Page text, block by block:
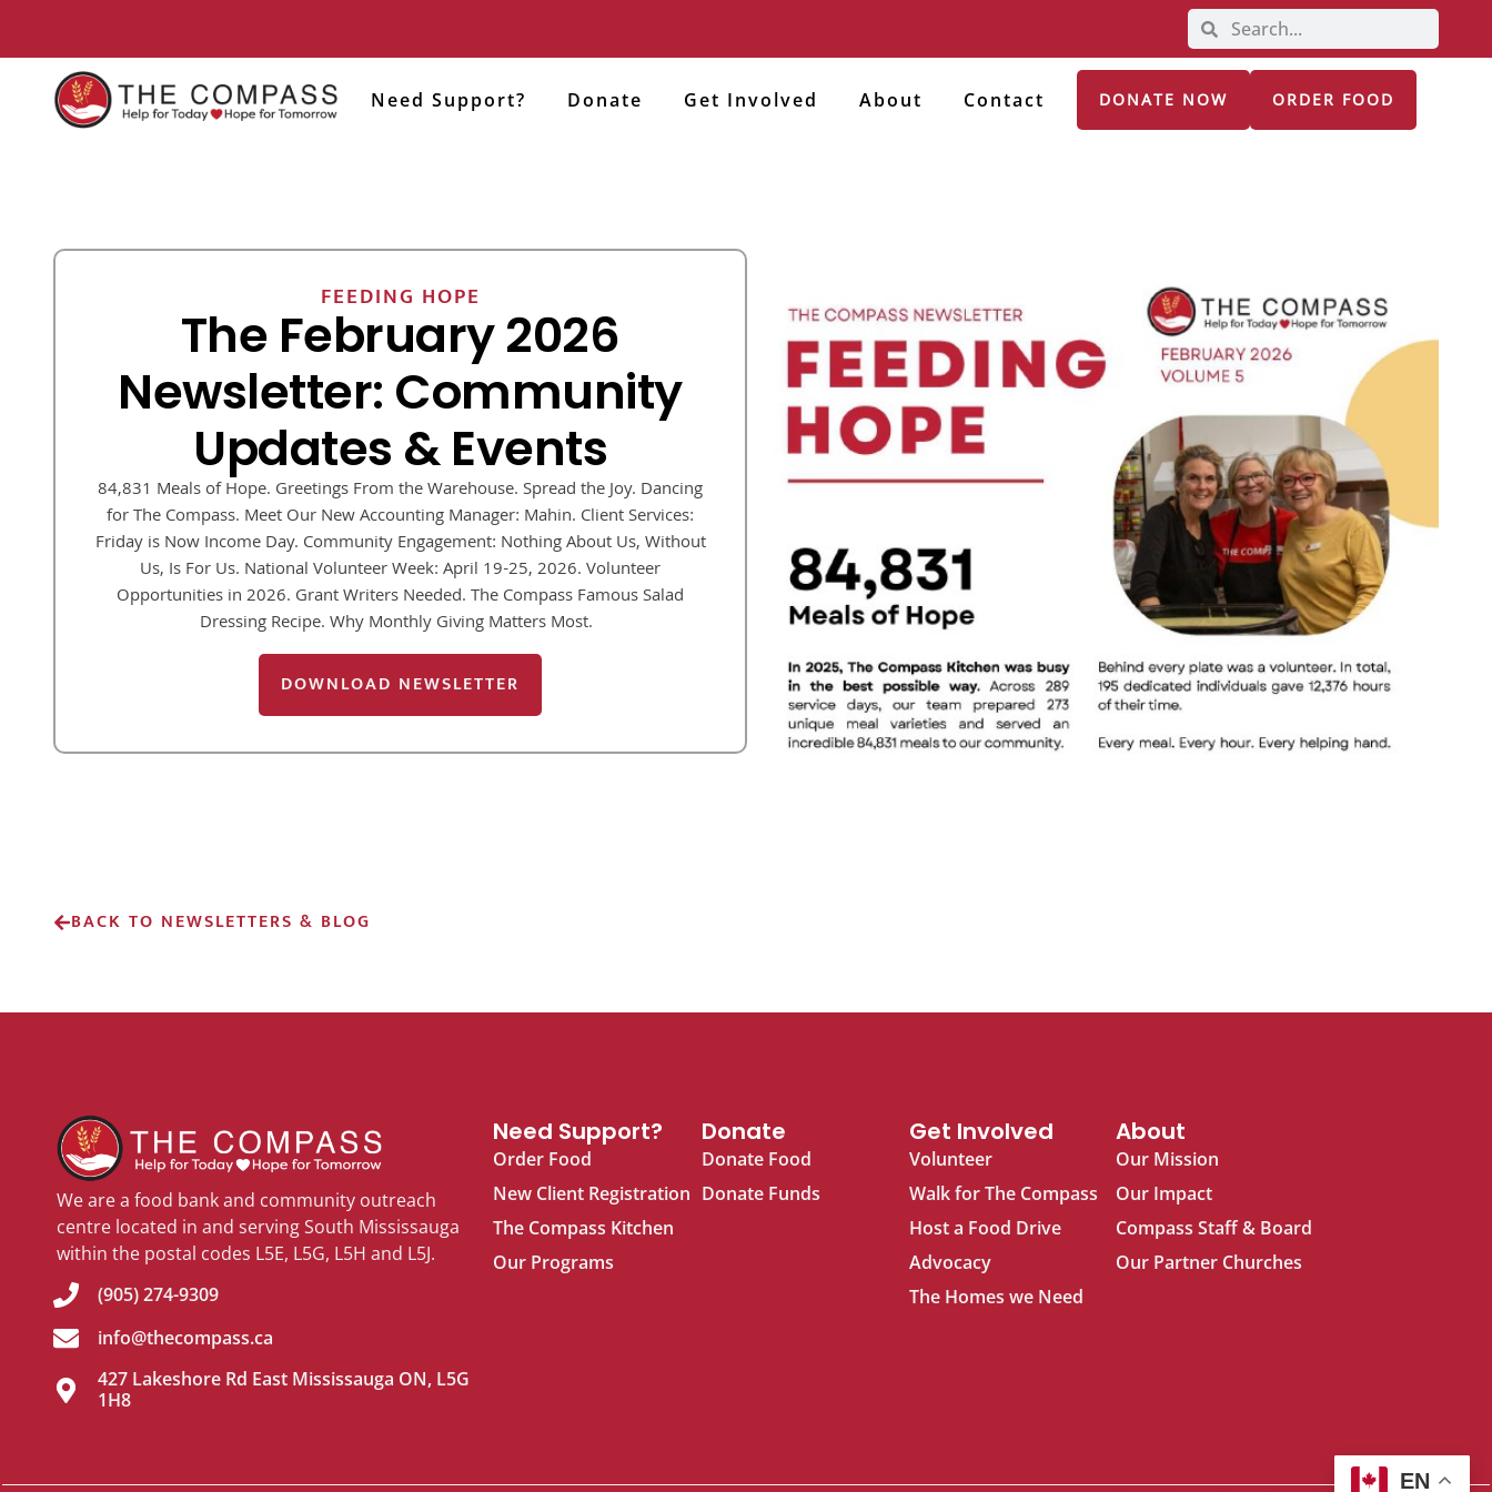
Need Support? Donate Get Involved About Contact DONATE NOW ORDER FOOD
FEEDING HOPE
The February 2026
Newsletter: Community
Updates & Events
84,831 Meals of Hope. Greetings From the Warehouse. Spread the Joy. Dancing
for The Compass. Meet Our New Accounting Manager: Mahin. Client Services:
Friday is Now Income Day. Community Engagement: Nothing About Us, Without
Us, Is For Us. National Volunteer Week: April 19-25, 2026. Volunteer
Opportunities in 2026. Grant Writers Needed. The Compass Famous Salad
Dressing Recipe. Why Monthly Giving Matters Most.
DOWNLOAD NEWSLETTER
BACK TO NEWSLETTERS & BLOG
We are a food bank and community outreach
centre located in and serving South Mississauga
within the postal codes L5E, L5G, L5H and L5J.
(905) 274-9309
info@thecompass.ca
427 Lakeshore Rd East Mississauga ON, L5G
1H8
Need Support?
Order Food
New Client Registration
The Compass Kitchen
Our Programs
Donate
Donate Food
Donate Funds
Get Involved
Volunteer
Walk for The Compass
Host a Food Drive
Advocacy
The Homes we Need
About
Our Mission
Our Impact
Compass Staff & Board
Our Partner Churches
EN